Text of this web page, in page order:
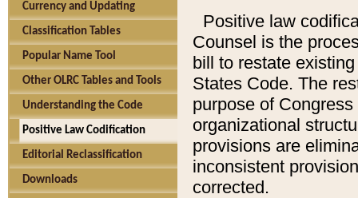
Currency and Updating
Classification Tables
Popular Name Tool
Other OLRC Tables and Tools
Understanding the Code
Positive Law Codification
Editorial Reclassification
Downloads
Positive law
Counsel is the
bill to restate
States Code. The
purpose of
organizational
provisions are
inconsistent
corrected.